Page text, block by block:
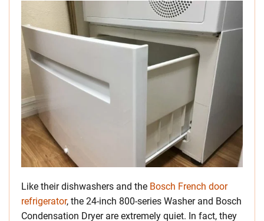
Like their dishwashers and the Bosch French door
refrigerator, the 24-inch 800-series Washer and Bosch
Condensation Dryer are extremely quiet. In fact, they